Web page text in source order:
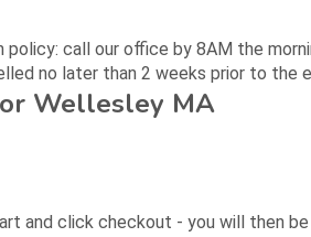
call our office by 8AM the
no later than 2 weeks prior to the
Wellesley MA
and click checkout - you will then